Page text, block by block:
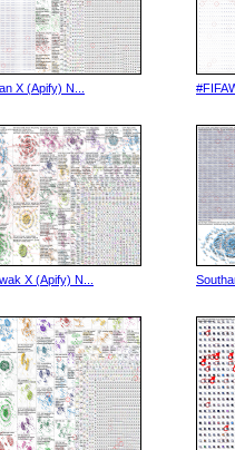
X (Apify) N...
X (Apify) N...